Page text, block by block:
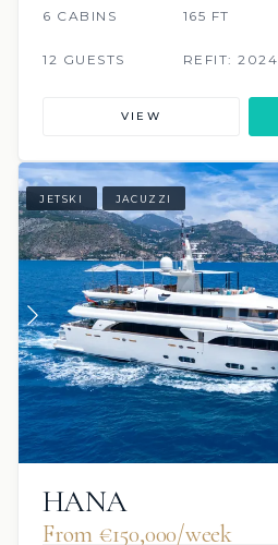
6 CABINS 165 FT
12 GUESTS REFIT: 2024
VIEW
JETSKI JACUZZI
HANA
From €150,000/week